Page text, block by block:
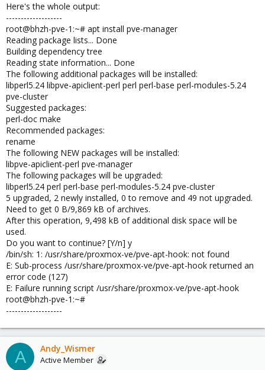
Here's the whole output:
-------------------
root@bhzh-pve-1:~# apt install pve-manager
Reading package lists... Done
Building dependency tree
Reading state information... Done
The following additional packages will be installed:
libperl5.24 libpve-apiclient-perl perl perl-base perl-modules-5.24
pve-cluster
Suggested packages:
perl-doc make
Recommended packages:
rename
The following NEW packages will be installed:
libpve-apiclient-perl pve-manager
The following packages will be upgraded:
libperl5.24 perl perl-base perl-modules-5.24 pve-cluster
5 upgraded, 2 newly installed, 0 to remove and 49 not upgraded.
Need to get 0 B/9,869 kB of archives.
After this operation, 9,498 kB of additional disk space will be
used.
Do you want to continue? [Y/n] y
/bin/sh: 1: /usr/share/proxmox-ve/pve-apt-hook: not found
E: Sub-process /usr/share/proxmox-ve/pve-apt-hook returned an
error code (127)
E: Failure running script /usr/share/proxmox-ve/pve-apt-hook
root@bhzh-pve-1:~#
-------------------
A Andy_Wismer
Active Member